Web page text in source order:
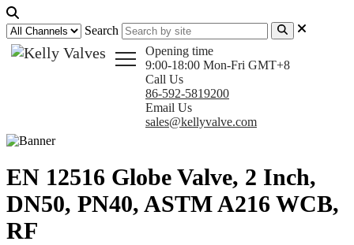
Search
Opening time
9:00-18:00 Mon-Fri GMT+8
Call Us
86-592-5819200
Email Us
sales@kellyvalve.com
EN 12516 Globe Valve, 2 Inch,
DN50, PN40, ASTM A216 WCB,
RF